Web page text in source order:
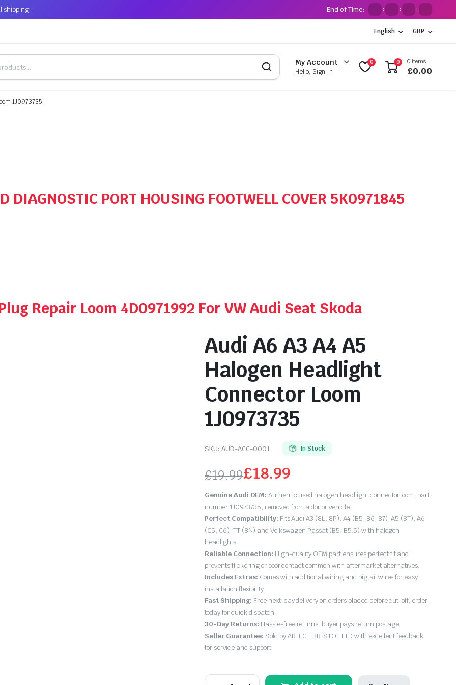
shipping End of Time: : : :
English GBP
My Account
Hello, Sign In
0 0 0 items
£0.00
1J0973735
DIAGNOSTIC PORT HOUSING FOOTWELL COVER 5K0971845
Repair Loom 4D0971992 For VW Audi Seat Skoda
Audi A6 A3 A4 A5
Halogen Headlight
Connector Loom
1J0973735
SKU: AUD-ACC-0001 In Stock
£19.99
Original
price
was:
£19.99.
£18.99
Current
price
is:
£18.99.
Genuine Audi OEM: Authentic used halogen headlight connector loom, part
number 1J0973735, removed from a donor vehicle.
Perfect Compatibility: Fits Audi A3 (8L, 8P), A4 (B5, B6, B7), A5 (8T), A6
(C5, C6), TT (8N) and Volkswagen Passat (B5, B5.5) with halogen
headlights.
Reliable Connection: High-quality OEM part ensures perfect fit and
prevents flickering or poor contact common with aftermarket alternatives.
Includes Extras: Comes with additional wiring and pigtail wires for easy
installation flexibility.
Fast Shipping: Free next-day delivery on orders placed before cut-off; order
today for quick dispatch.
30-Day Returns: Hassle-free returns; buyer pays return postage.
Seller Guarantee: Sold by ARTECH BRISTOL LTD with excellent feedback
for service and support.